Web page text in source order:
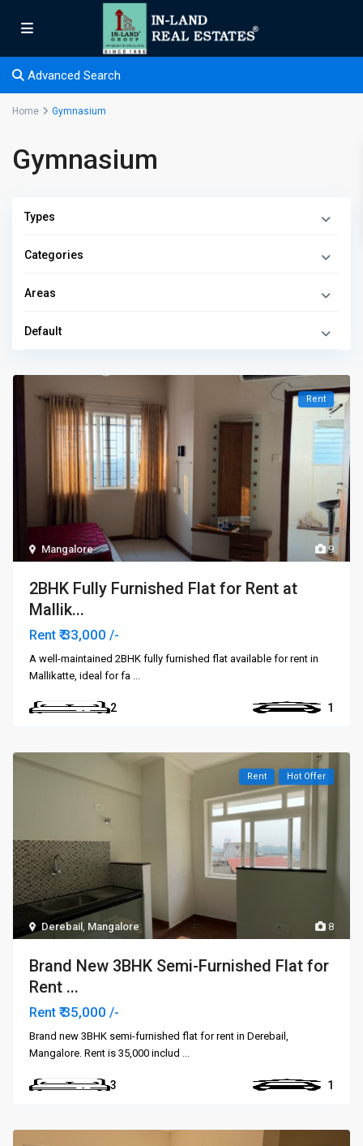
Advanced Search
Home Gymnasium
Gymnasium
Types
Categories
Areas
Default
9
Mangalore
Rent
2BHK Fully Furnished Flat for Rent at
Mallik...
Rent ₹ 33,000/-
A well-maintained 2BHK fully furnished flat available for rent in
Mallikatte, ideal for fa ...
2 1
8
Derebail, Mangalore
Rent Hot Offer
Brand New 3BHK Semi-Furnished Flat for
Rent ...
Rent ₹ 35,000/-
Brand new 3BHK semi-furnished flat for rent in Derebail,
Mangalore. Rent is ₹35,000 includ ...
3 1